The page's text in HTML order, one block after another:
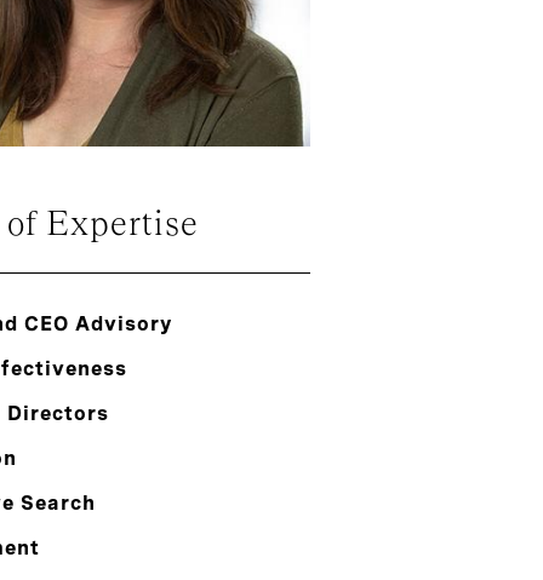
of Expertise
CEO Advisory
Directors
Search